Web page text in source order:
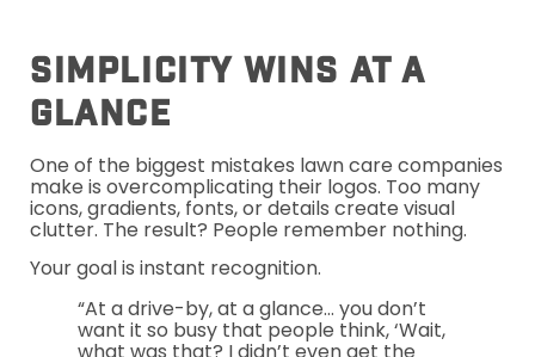
Simplicity Wins At A
Glance
One of the biggest mistakes lawn care companies
make is overcomplicating their logos. Too many
icons, gradients, fonts, or details create visual
clutter. The result? People remember nothing.
Your goal is instant recognition.
“At a drive-by, at a glance… you don’t
want it so busy that people think, ‘Wait,